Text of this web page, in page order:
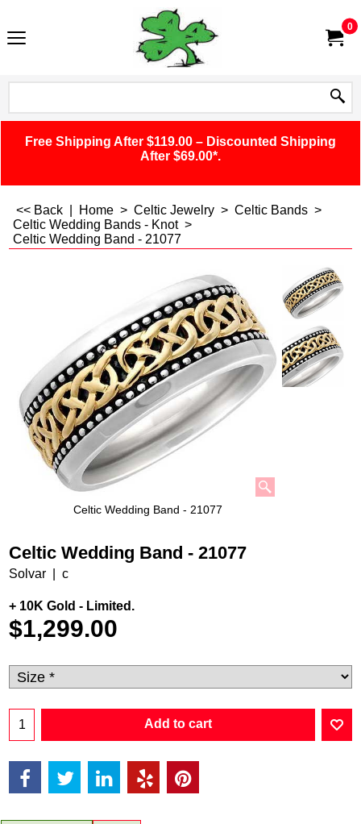
0
Free Shipping After $119.00 – Discounted Shipping
After $69.00*.
<< Back Home > Celtic Jewelry > Celtic Bands >
Celtic Wedding Bands - Knot>
Celtic Wedding Band - 21077
Celtic Wedding Band - 21077
Celtic Wedding Band - 21077
Solvar c
+ 10K Gold - Limited.
$1,299.00
Add to cart